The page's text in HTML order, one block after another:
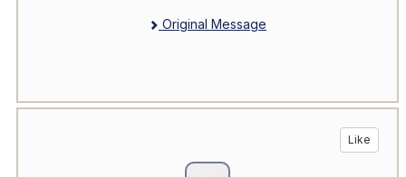
Original Message
Like